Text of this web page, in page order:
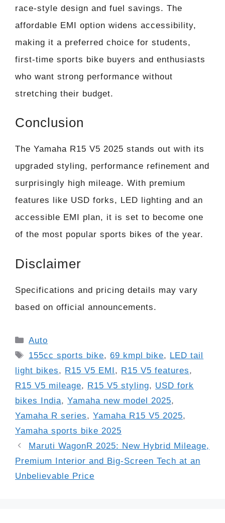
race-style design and fuel savings. The
affordable EMI option widens accessibility,
making it a preferred choice for students,
first-time sports bike buyers and enthusiasts
who want strong performance without
stretching their budget.
Conclusion
The Yamaha R15 V5 2025 stands out with its
upgraded styling, performance refinement and
surprisingly high mileage. With premium
features like USD forks, LED lighting and an
accessible EMI plan, it is set to become one
of the most popular sports bikes of the year.
Disclaimer
Specifications and pricing details may vary
based on official announcements.
Categories
Auto
Tags
155cc sports bike,69 kmpl bike, LED tail
light bikes, R15 V5 EMI, R15 V5 features,
R15 V5 mileage, R15 V5 styling, USD fork
bikes India, Yamaha new model 2025,
Yamaha R series, Yamaha R15 V5 2025,
Yamaha sports bike 2025
Maruti WagonR 2025: New Hybrid Mileage,
Premium Interior and Big-Screen Tech at an
Unbelievable Price